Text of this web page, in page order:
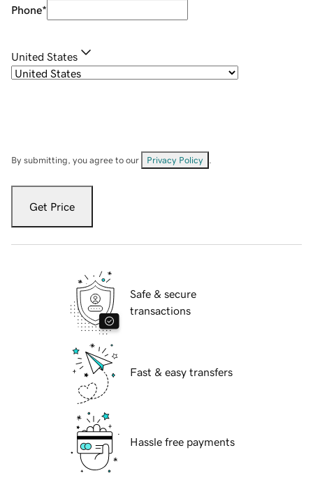
Phone*
United States
By submitting, you agree to our Privacy Policy
Get Price
Safe & secure
transactions
Fast & easy transfers
Hassle free payments